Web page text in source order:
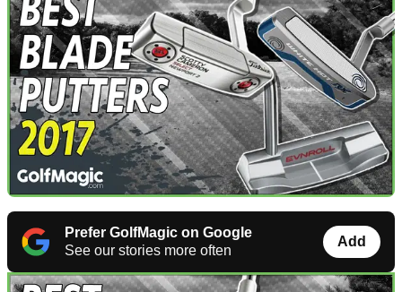
Prefer GolfMagic on Google
See our stories more often
Add